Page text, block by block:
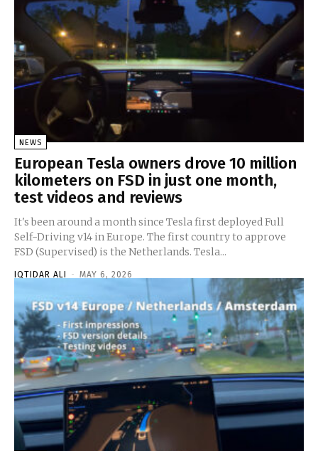
NEWS
European Tesla owners drove 10 million
kilometers on FSD in just one month,
test videos and reviews
It's been around a month since Tesla first deployed Full
Self-Driving v14 in Europe. The first country to approve
FSD (Supervised) is the Netherlands. Tesla...
IQTIDAR ALI - MAY 6, 2026